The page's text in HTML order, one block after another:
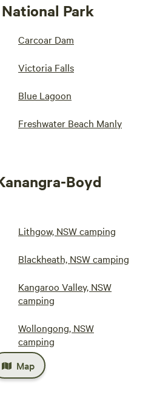
Park
Carcoar Dam
Victoria Falls
Blue Lagoon
Freshwater Beach Manly
Boyd
Lithgow, NSW camping
Blackheath, NSW camping
Kangaroo Valley, NSW
camping
Wollongong, NSW
camping
Map